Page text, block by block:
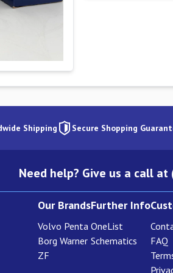
Shipping Secure Shopping
Need help? Give us a call
Our Brands
Volvo Penta
Borg Warner
ZF
Further Info
OneList
Schematics
FAQ